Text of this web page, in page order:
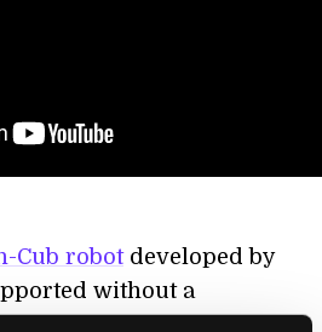
Cub robotdeveloped by
without a